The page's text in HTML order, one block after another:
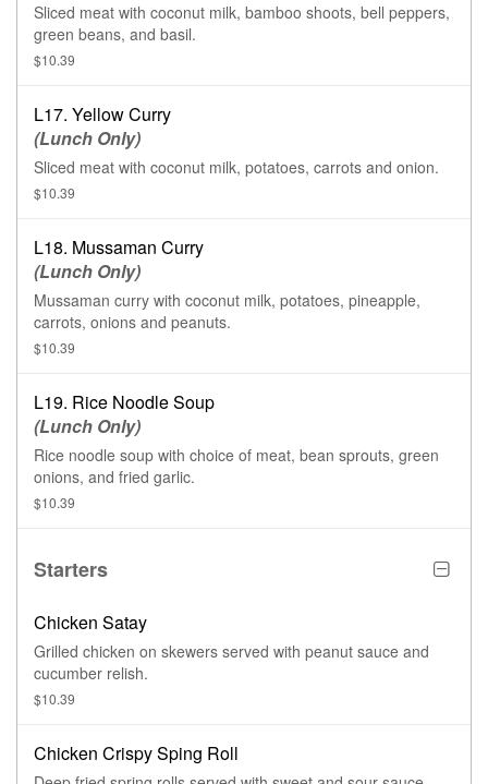
Sliced meat with coconut milk, bamboo shoots, bell peppers,
green beans, and basil.
$10.39
L17. Yellow Curry
(Lunch Only)
Sliced meat with coconut milk, potatoes, carrots and onion.
$10.39
L18. Mussaman Curry
(Lunch Only)
Mussaman curry with coconut milk, potatoes, pineapple,
carrots, onions and peanuts.
$10.39
L19. Rice Noodle Soup
(Lunch Only)
Rice noodle soup with choice of meat, bean sprouts, green
onions, and fried garlic.
$10.39
Starters
Chicken Satay
Grilled chicken on skewers served with peanut sauce and
cucumber relish.
$10.39
Chicken Crispy Sping Roll